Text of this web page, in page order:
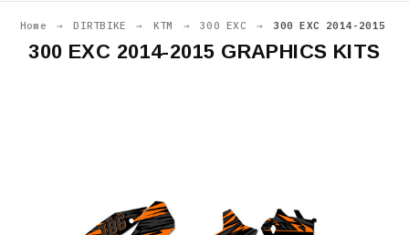
Home → DIRTBIKE → KTM → 300 EXC → 300 EXC 2014-2015
300 EXC 2014-2015 GRAPHICS KITS